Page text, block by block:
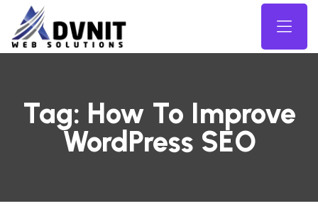
Tag: How To Improve
WordPress SEO